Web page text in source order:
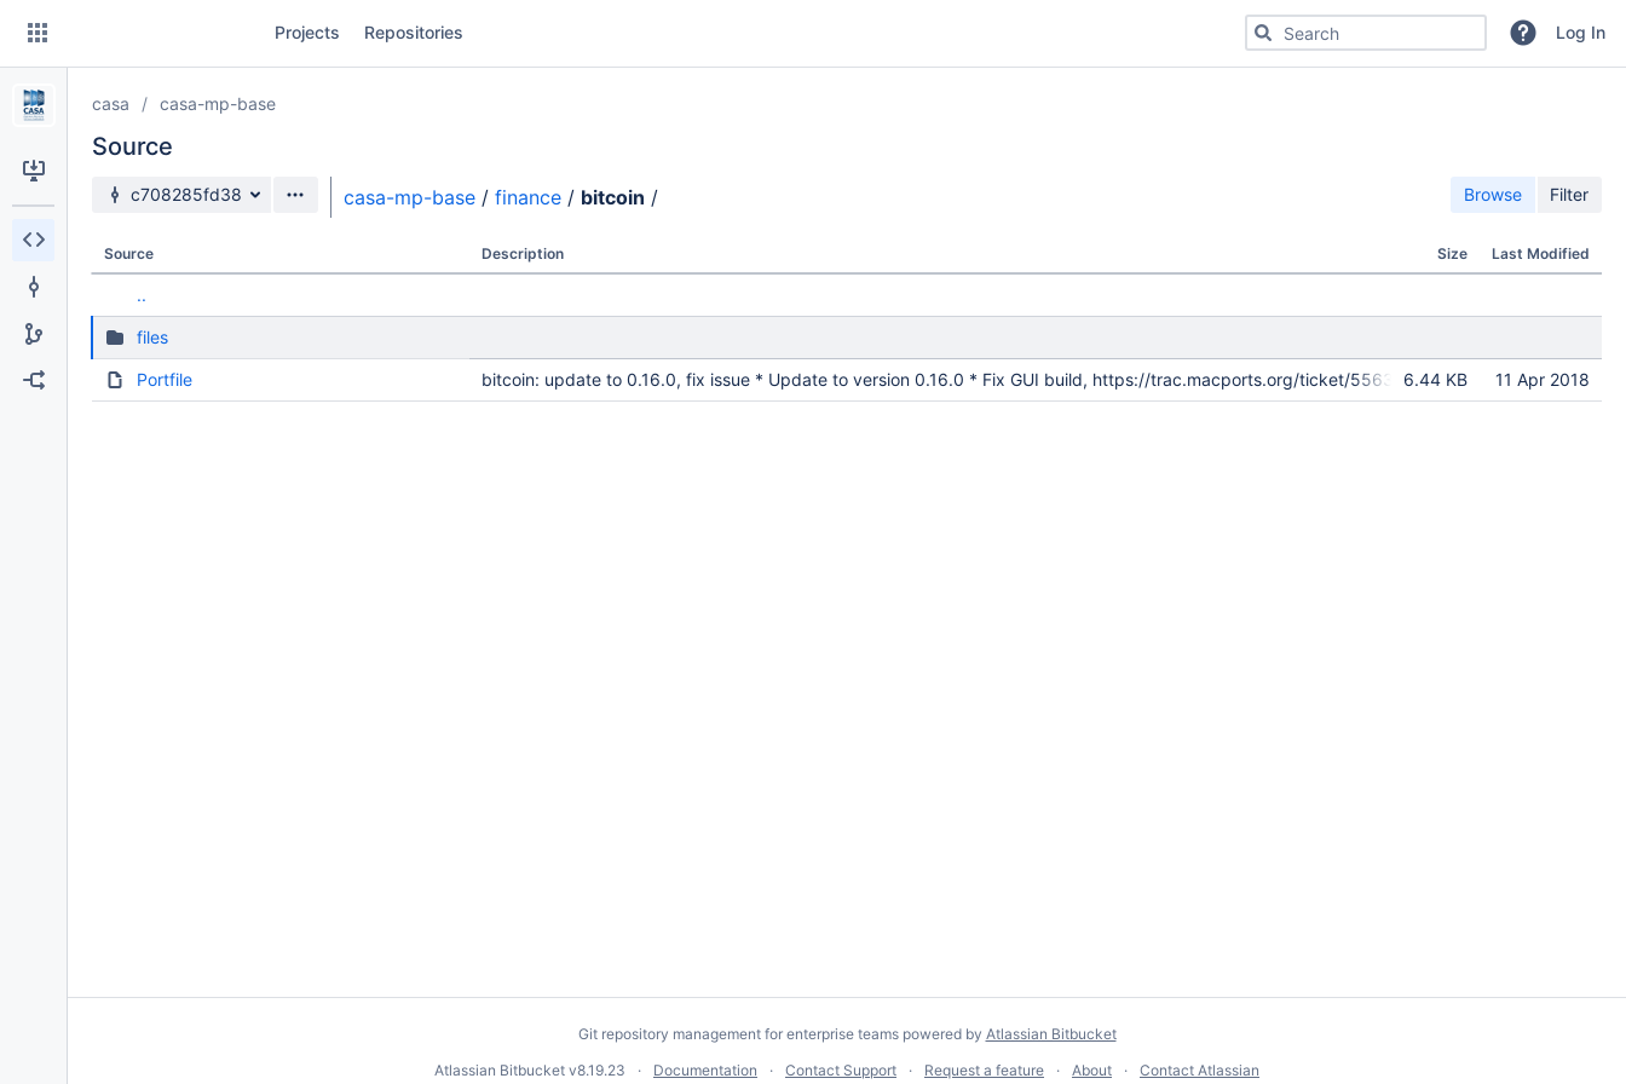
Skip
content
Projects Repositories Search for code, commits or repositoriesLog In
casa casa-mp-base
Source
Source branch
c708285fd38 casa-mp-base / finance / bitcoin / Browse Filter
Source Description Size Last Modified
..
files
Portfile bitcoin: update to 0.16.0, fix issue * Update to version 0.16.0 * Fix GUI build, https://trac.macports.org/ticket/55639 6.44 KB 11 Apr 2018
Git repository management for enterprise teams powered by Atlassian Bitbucket
Atlassian Bitbucket v8.19.23 Documentation Contact Support Request a feature About Contact Atlassian